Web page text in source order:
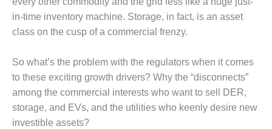
VALLEY ENERGY
FACILITY
BALANCE OF
PLANT:
ARMSTRONG
ENERGY
O&M –
in-time inventory machine. Storage, in fact, is an asset
class on the cusp of a commercial frenzy.
So what’s the problem with the regulators when it comes
to these exciting growth drivers? Why the “disconnects”
among the commercial interests who want to sell DER,
storage, and EVs, and the utilities who keenly desire new
investible assets?